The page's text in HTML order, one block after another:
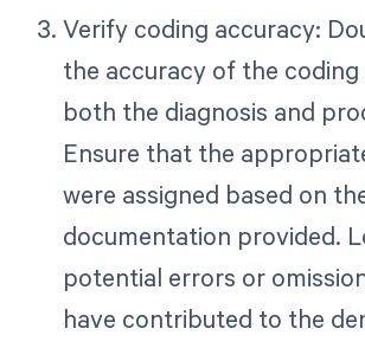
Verify coding accuracy:
the accuracy of the
both the diagnosis and
Ensure that the
were assigned based on
documentation provided.
potential errors or
have contributed to the